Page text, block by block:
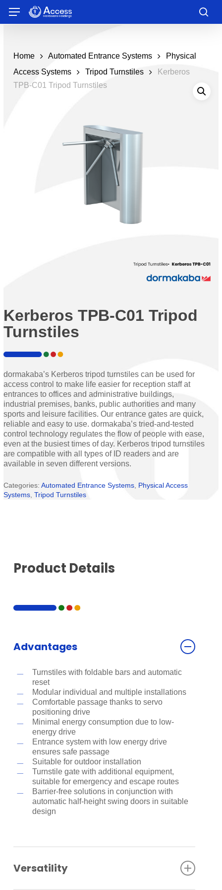
main
Menu
Home Automated Entrance Systems
Physical
Access Systems
Tripod Turnstiles
Kerberos
TPB-C01 Tripod Turnstiles
Kerberos TPB-C01 Tripod
Turnstiles
dormakaba’s Kerberos tripod turnstiles can be used for
access control to make life easier for reception staff at
entrances to offices and administrative buildings,
industrial premises, banks, public authorities and many
sports and leisure facilities. Our entrance gates are quick,
reliable and easy to use. dormakaba’s tried-and-tested
control technology regulates the flow of people with ease,
even at the busiest times of day. Kerberos tripod turnstiles
are compatible with all types of ID readers and are
available in seven different versions.
Categories:Automated Entrance Systems Physical Access
Systems ,Tripod Turnstiles
Product Details
Advantages
Turnstiles with foldable bars and automatic
reset
Modular individual and multiple installations
Comfortable passage thanks to servo
positioning drive
Minimal energy consumption due to low-
energy drive
Entrance system with low energy drive
ensures safe passage
Suitable for outdoor installation
Turnstile gate with additional equipment,
suitable for emergency and escape routes
Barrier-free solutions in conjunction with
automatic half-height swing doors in suitable
design
Versatility